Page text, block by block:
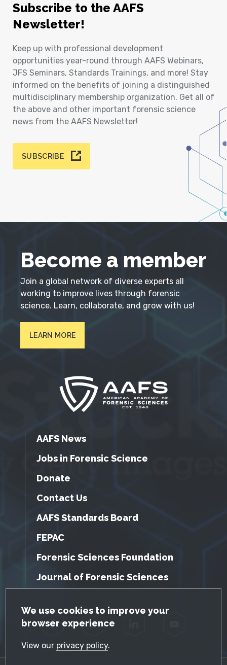
GDPR Cookie Notice
We use cookies to improve your
browser experience
View our privacy policy.
Subscribe to the AAFS
Newsletter!
Keep up with professional development
opportunities year-round through AAFS Webinars,
JFS Seminars, Standards Trainings, and more! Stay
informed on the benefits of joining a distinguished
multidisciplinary membership organization. Get all of
the above and other important forensic science
news from the AAFS Newsletter!
SUBSCRIBE
Become a member
Join a global network of diverse experts all
working to improve lives through forensic
science. Learn, collaborate, and grow with us!
LEARN MORE
AAFS News
Jobs in Forensic Science
Donate
Contact Us
AAFS Standards Board
FEPAC
Forensic Sciences Foundation
Journal of Forensic Sciences
Facebook Twitter